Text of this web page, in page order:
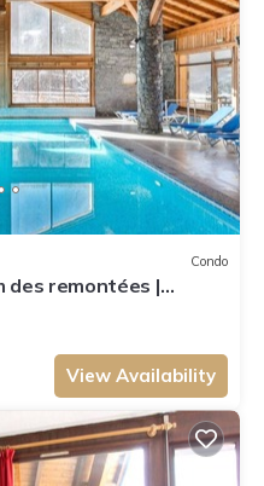
Condo
des remontées |
View Availability